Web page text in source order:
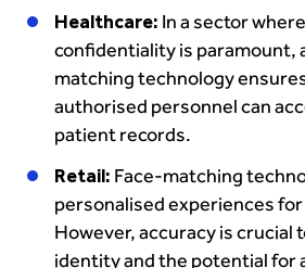
Healthcare: In a sector
confidentiality is paramount,
matching technology
authorised personnel can
patient records.
Retail: Face-matching
personalised experiences
However, accuracy is crucial
identity and the potential for